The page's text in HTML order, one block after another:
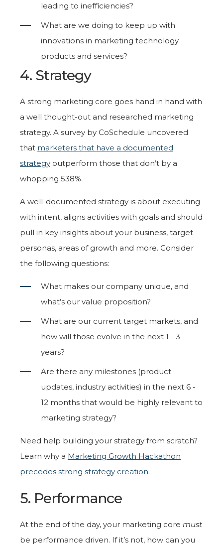
leading to inefficiencies?
What are we doing to keep up with
innovations in marketing technology
products and services?
4. Strategy
A strong marketing core goes hand in hand with
a well thought-out and researched marketing
strategy. A survey by CoSchedule uncovered
that marketers that have a documented
strategy outperform those that don’t by a
whopping 538%.
A well-documented strategy is about executing
with intent, aligns activities with goals and should
pull in key insights about your business, target
personas, areas of growth and more. Consider
the following questions:
What makes our company unique, and
what’s our value proposition?
What are our current target markets, and
how will those evolve in the next 1 - 3
years?
Are there any milestones (product
updates, industry activities) in the next 6 -
12 months that would be highly relevant to
marketing strategy?
Need help building your strategy from scratch?
Learn why a Marketing Growth Hackathon
precedes strong strategy creation.
5. Performance
At the end of the day, your marketing core must
be performance driven. If it’s not, how can you